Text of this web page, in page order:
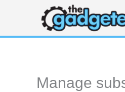
content
Manage